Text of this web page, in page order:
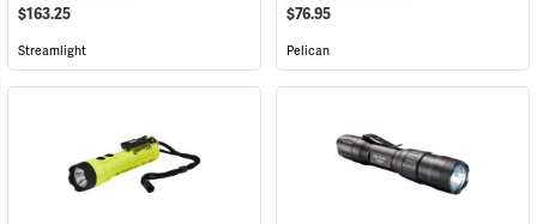
$163.25
Streamlight
$76.95
Pelican